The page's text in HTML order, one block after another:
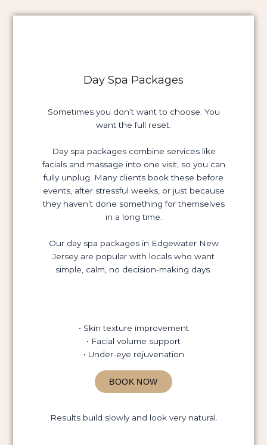
Day Spa Packages
Sometimes you don’t want to choose. You
want the full reset.
Day spa packages combine services like
facials and massage into one visit, so you can
fully unplug. Many clients book these before
events, after stressful weeks, or just because
they haven’t done something for themselves
in a long time.
Our day spa packages in Edgewater New
Jersey are popular with locals who want
simple, calm, no decision-making days.
• Skin texture improvement
• Facial volume support
• Under-eye rejuvenation
BOOK NOW
Results build slowly and look very natural.